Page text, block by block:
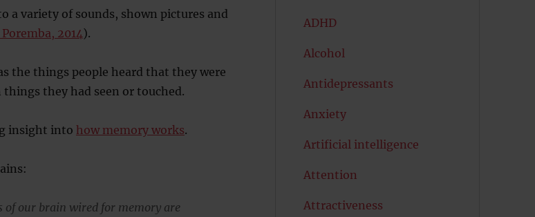
a variety of sounds, shown pictures and
2014).
the things people heard that they were
they had seen or touched.
insight into how memory works.
of our brain wired for memory are
ADHD
Alcohol
Antidepressants
Anxiety
Artificial intelligence
Attention
Attractiveness